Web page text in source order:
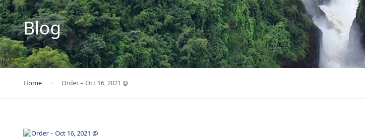
Blog
Home Order – Oct 16, 2021 @